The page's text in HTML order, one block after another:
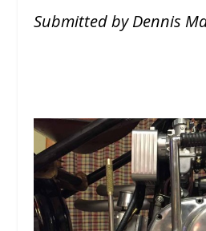
Submitted by Dennis